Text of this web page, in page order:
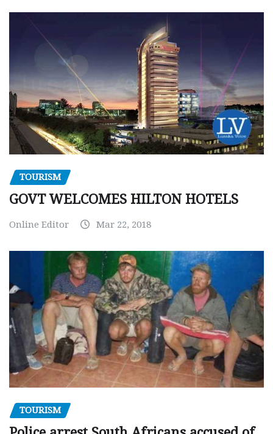
TOURISM
GOVT WELCOMES HILTON HOTELS
Online Editor Mar 22, 2018
TOURISM